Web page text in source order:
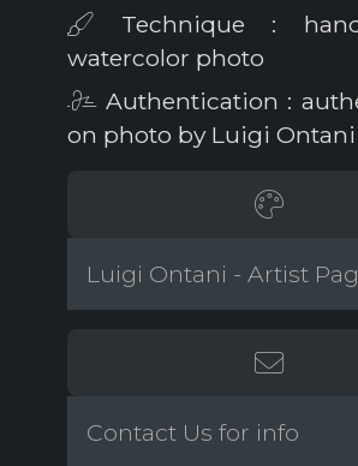
Technique :
watercolor photo
Authentication :
on photo by Luigi Ontani
Luigi Ontani - Artist
Contact Us for info